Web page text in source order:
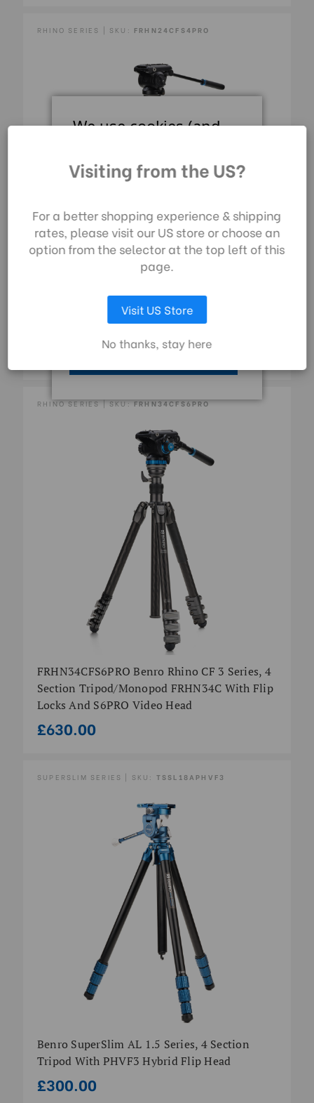
RHINO SERIES | SKU: FRHN24CFS4PRO
FRHN24CFS4PRO Benro Rhino CF 2 Series, 4
Section Tripod/Monopod FRHN24C With Flip
RHINO SERIES | SKU:FRHN34CFS6PRO
FRHN34CFS6PRO Benro Rhino CF 3 Series, 4
Section Tripod/Monopod FRHN34C With Flip
Locks And S6PRO Video Head
£630.00
SUPERSLIM SERIES | SKU: TSSL18APHVF3
Benro SuperSlim AL 1.5 Series, 4 Section
Tripod With PHVF3 Hybrid Flip Head
£300.00
We use cookies (and
technologies) to collect
data to improve your
By using our website,
you're agreeing to the
collection of data as
described in our
privacy policy.
Visiting from the US?
For a better shopping experience & shipping
rates, please visit our US store or choose an
option from the selector at the top left of this
page.
Visit US Store
No thanks, stay here